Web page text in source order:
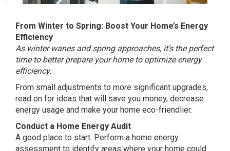
From Winter to Spring: Boost Your Home’s Energy
Efficiency
As winter wanes and spring approaches, it’s the perfect
time to better prepare your home to optimize energy
efficiency.
From small adjustments to more significant upgrades,
read on for ideas that will save you money, decrease
energy usage and make your home eco-friendlier.
Conduct a Home Energy Audit
A good place to start: Perform a home energy
assessment to identify areas where your home could